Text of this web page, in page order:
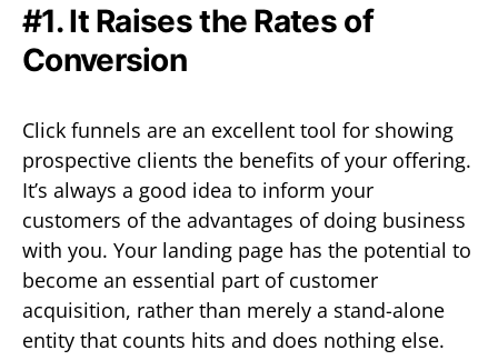
#1. It Raises the Rates of
Conversion
Click funnels are an excellent tool for showing
prospective clients the benefits of your offering.
It’s always a good idea to inform your
customers of the advantages of doing business
with you. Your landing page has the potential to
become an essential part of customer
acquisition, rather than merely a stand-alone
entity that counts hits and does nothing else.